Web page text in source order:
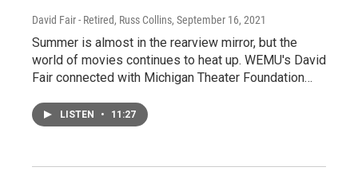
David Fair - Retired, Russ Collins, September 16, 2021
Summer is almost in the rearview mirror, but the
world of movies continues to heat up. WEMU's David
Fair connected with Michigan Theater Foundation…
LISTEN • 11:27